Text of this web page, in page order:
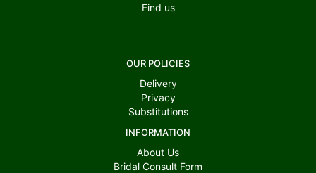
Find us
OUR POLICIES
Delivery
Privacy
Substitutions
INFORMATION
About Us
Bridal Consult Form